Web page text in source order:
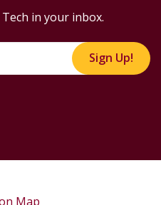
in your inbox.
Sign Up!
Map